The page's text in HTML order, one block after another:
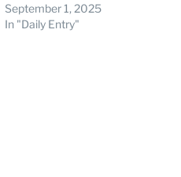
September 1, 2025
In "Daily Entry"